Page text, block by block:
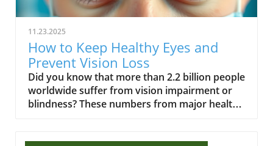
11.23.2025
How to Keep Healthy Eyes and
Prevent Vision Loss
Did you know that more than 2.2 billion people worldwide suffer from vision impairment or blindness? These numbers from major health organizations highlight just how crucial it is to protect your eyesight starting today. Whether you’re in front of screens for hours or simply aging gracefully, your daily habits play a massive role in eye health. In this guide, you’ll unlock science-based strategies, practical routines, and expert advice to keep your healthy eyes bright for life, warding off vision loss and common eye diseases.Startling Facts About Healthy Eyes: Why Eye Health Matters"More than 2.2 billion people worldwide suffer from vision impairment or blindness." – World Health Organization Striking numbers like these remind us why eye care is not just a concern for adults or the elderly; it’s vital for everyone, at every age. Eye health problems such as dry eye, macular degeneration, or diabetic retinopathy can arise silently, slowly robbing us of vision until it’s too late. With vision loss impacting daily life, independence, and even overall wellbeing, cultivating healthy habits for your eyes becomes a lifelong mission. We'll explore actionable, expert-recommended steps to help you protect your eyes, reduce the risk of eye diseases, and keep those regular eye exams central to your wellness journey.What You'll Learn About Healthy EyesKey foundations of eye health and eye careDaily routines to keep your eyes healthyCommon eye diseases and prevention tipsBest foods and nutrients for maintaining healthy eyesWhen to get an eye examUnderstanding Eye Health and Why Healthy Eyes Are ImportantOur eyes are remarkable organs, processing enormous amounts of visual information every second. Yet, many people take eye health for granted until symptoms appear. Paying attention to the factors that affect your eyes—from family history and lifestyle to daily care—can ensure you maintain healthy eyes well into the future. Protecting your eyes with the right habits can help prevent common eye diseases, vision loss, and even complications from conditions like high blood pressure or diabetes. By learning more about the science behind eyesight and the most common risks involved, you'll be empowered to make informed decisions for lifelong visual wellness.The Science Behind Healthy Eyesight To keep your eyes healthy, it helps to understand how they work. Each healthy eye contains delicate structures like the cornea, lens, and retina, working together to capture and process light. The retina, filled with photoreceptors, sends signals to your brain, allowing you to see the world in vivid detail. Nutrients, oxygen, and proper blood flow keep these parts functioning optimally. Maintaining eye health is also deeply connected to overall wellness—the same habits that promote a healthy heart or lower high blood pressure are often good for your eyes, too. Protecting these systems through effective eye care, nutrition, and regular eye exams ensures strong vision for years to come.Disruptions to the eye’s internal environment, such as chronic dry eye, high blood sugar, or persistent inflammation, can lead to complications. Regular hydration and proper rest help maintain the fluid balance and tear film, both critical for comfort and clear vision. When the eye doesn’t receive enough moisture or nutrients from the blood, issues like blurred vision, sensitivity to light, or fatigue can arise. That's why it's essential to support your healthy eyes with healthy habits every day—embracing a balanced diet, exercise, and screen breaks all help you retain sharp vision and reduce eye strain.For those especially interested in holistic approaches to aging and wellness, integrating eye health into your broader self-care routine can be transformative. You might find additional inspiration and practical tips in the Senior Health and Wellness, Naturally resource, which explores natural strategies for maintaining vitality as you age.Common Threats to Eye Health and How to Protect Your EyesThere are everyday risks that threaten the health of your eyes—many of them are preventable with a few smart changes. Extended screen time is a leading cause of digital eye strain and dry eye, while insufficient sleep may reduce your eyes’ ability to recover from daily stressors. Environmental factors such as UV exposure can speed up age-related changes, like cataracts or macular degeneration. Even certain health conditions, such as diabetes or high blood pressure, can silently damage delicate blood vessels in your eyes. Practicing regular eye care—like washing your hands before touching your eyes, removing makeup thoroughly, and wearing sunglasses with UV protection—helps defend against these threats.Lifestyle choices also play a large role in keeping your eyes healthy. Managing chronic conditions, eating a nutrient-rich diet, and attending scheduled eye exams all form a strong foundation for eye health. If you’re wearing contact lenses, make sure to follow hygiene recommendations from your eye care provider to prevent infections. By understanding these risks and proactively protecting your eyes, you significantly cut your chances of vision problems and other eye diseases.Healthy Habits: Lifestyle Choices for Healthy EyesPractice proper eye care and hygieneTake regular breaks from screens (the 10-10-10 rule)Use protective eyewear during risky activitiesStay hydrated and exercise regularly for eye healthAdopting these healthy habits can make a real difference in your wellbeing. Washing hands before touching your face, avoiding rubbing your eyes, and keeping your eyewear clean help reduce the risk of irritation and infections. The "10-10-10 rule"—taking a 10-second break every 10 minutes by looking at something 10 feet away—helps combat screen fatigue and digital eye strain. It’s also crucial to wear protective eyewear during sports, home repairs, or when exposed to chemicals; this simple action can prevent serious injuries. Finally, staying hydrated and including regular exercise in your routine supports healthy blood flow and oxygen delivery—invaluable for long-lasting eye health and overall wellness.Diet and Nutrition for Keeping Eyes HealthyEssential Vitamins and Fatty Acids for Healthy EyesFoods Rich in Eye-Healthy NutrientsNutrientBenefitCarrots, sweet potatoesVitamin APrevents night blindness and supports the retinaSalmon, walnuts, flaxseedOmega-3 Fatty AcidsProtects retina and prevents dry eyeKale, spinach, collard greensLutein & ZeaxanthinFilters harmful light, reduces risk of macular degenerationOranges, strawberries, peppersVitamin CPrevents cataracts, boosts immune defenseEggs, corn, grapesZincSupports night vision and eye cell health A diet packed with colorful fruits and vegetables, lean proteins, and healthy fats is the foundation of eye health. Nutrients like omega-3 fatty acids, vitamins A, C, and E, zinc, lutein, and zeaxanthin deliver targeted protection for your retina and lens. These compounds help reduce the risk of eye diseases such as macular degeneration and cataracts, and support strong, resilient eyes. Omega-3 fatty acids, in particular, found in fatty fish and nuts, are powerful allies for preventing dry eye and maintaining tear production. Zinc and vitamin C—both present in many plant-based foods—offer extra cushion against oxidative damage. Making these foods a regular part of your diet truly is good for your eyes.It’s equally important to pair smart nutrition strategies with regular lifestyle check-ups. High blood pressure or diabetes can interfere with nutrient absorption, making annual labs and health screenings just as critical as dietary choices. By keeping your meal plan focused on whole, unprocessed foods and consulting with a care provider or nutritionist, you’ll strengthen every layer of eye care and reinforce long-term vision health.Worst Foods for Eye Health and Vision LossAs vital as nutrient-rich foods are for eye health, certain processed foods can put you at risk of vision problems and eye diseases. Diets high in added sugars, saturated fats, and refined carbohydrates (think: sugary drinks, white bread, snack chips, and fatty fried foods) raise your chances of high blood pressure and diabetes—two major threats to your eyes. Studies link excessive consumption of these foods to a higher risk of macular degeneration and vision loss, as they can promote chronic inflammation and poor blood flow to sensitive eye tissues.Limiting or avoiding these foods helps protect your eyes not only from immediate discomfort but also from long-term harm. Reach for whole grains, fresh water, vegetables, and healthy fats to swap out harmful choices, and always keep in mind: your vision is closely tied to what you put on your plate. Regular conversations with your eye doctor or dietitian can help identify early risk factors and support sustainable nutrition habits for healthy eyes.Natural Supplements for Good Eye HealthiGenics is an all-natural supplement designed to support clearer, healthier vision using a blend of antioxidant-rich botanicals. Its ingredients help combat oxidative stress, one of the leading contributors to age-related vision decline, while promoting sharper focus and reduced eye fatigue. Many users appreciate that iGenics targets inflammation and improves circulation to the eyes, which may enhance overall visual performance. Because it’s plant-based, it provides a gentle, non-synthetic option for those seeking long-term eye wellness. Whether you’re dealing with digital strain or simply want to protect your eyesight as you age, iGenics offers a natural, proactive approach to vision support. Recognizing and Preventing Eye DiseasesCommon Eye Diseases and Signs of Eye Disease Common eye diseases like macular degeneration, glaucoma, cataracts, diabetic retinopathy, and dry eye are some of the top causes of vision loss worldwide. Each disease presents different warning signs—blurry vision, sudden flashes or floaters, eye pain, or an increase